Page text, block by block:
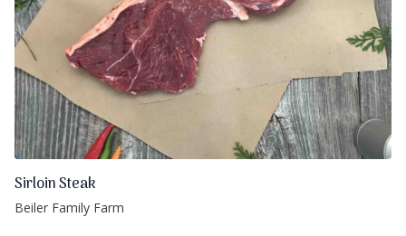
Sirloin Steak
Beiler Family Farm